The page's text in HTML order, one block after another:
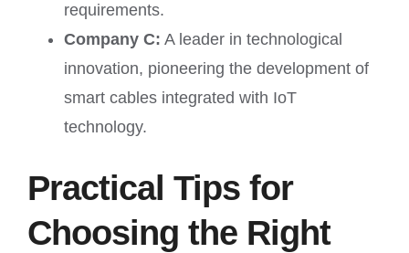
requirements.
Company C: A leader in technological
innovation, pioneering the development of
smart cables integrated with IoT
technology.
Practical Tips for
Choosing the Right